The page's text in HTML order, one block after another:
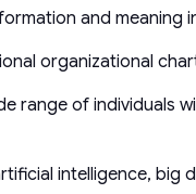
and meaning
organizational
range of individuals
intelligence, big